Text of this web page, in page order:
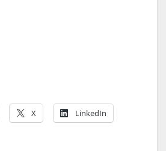
X LinkedIn